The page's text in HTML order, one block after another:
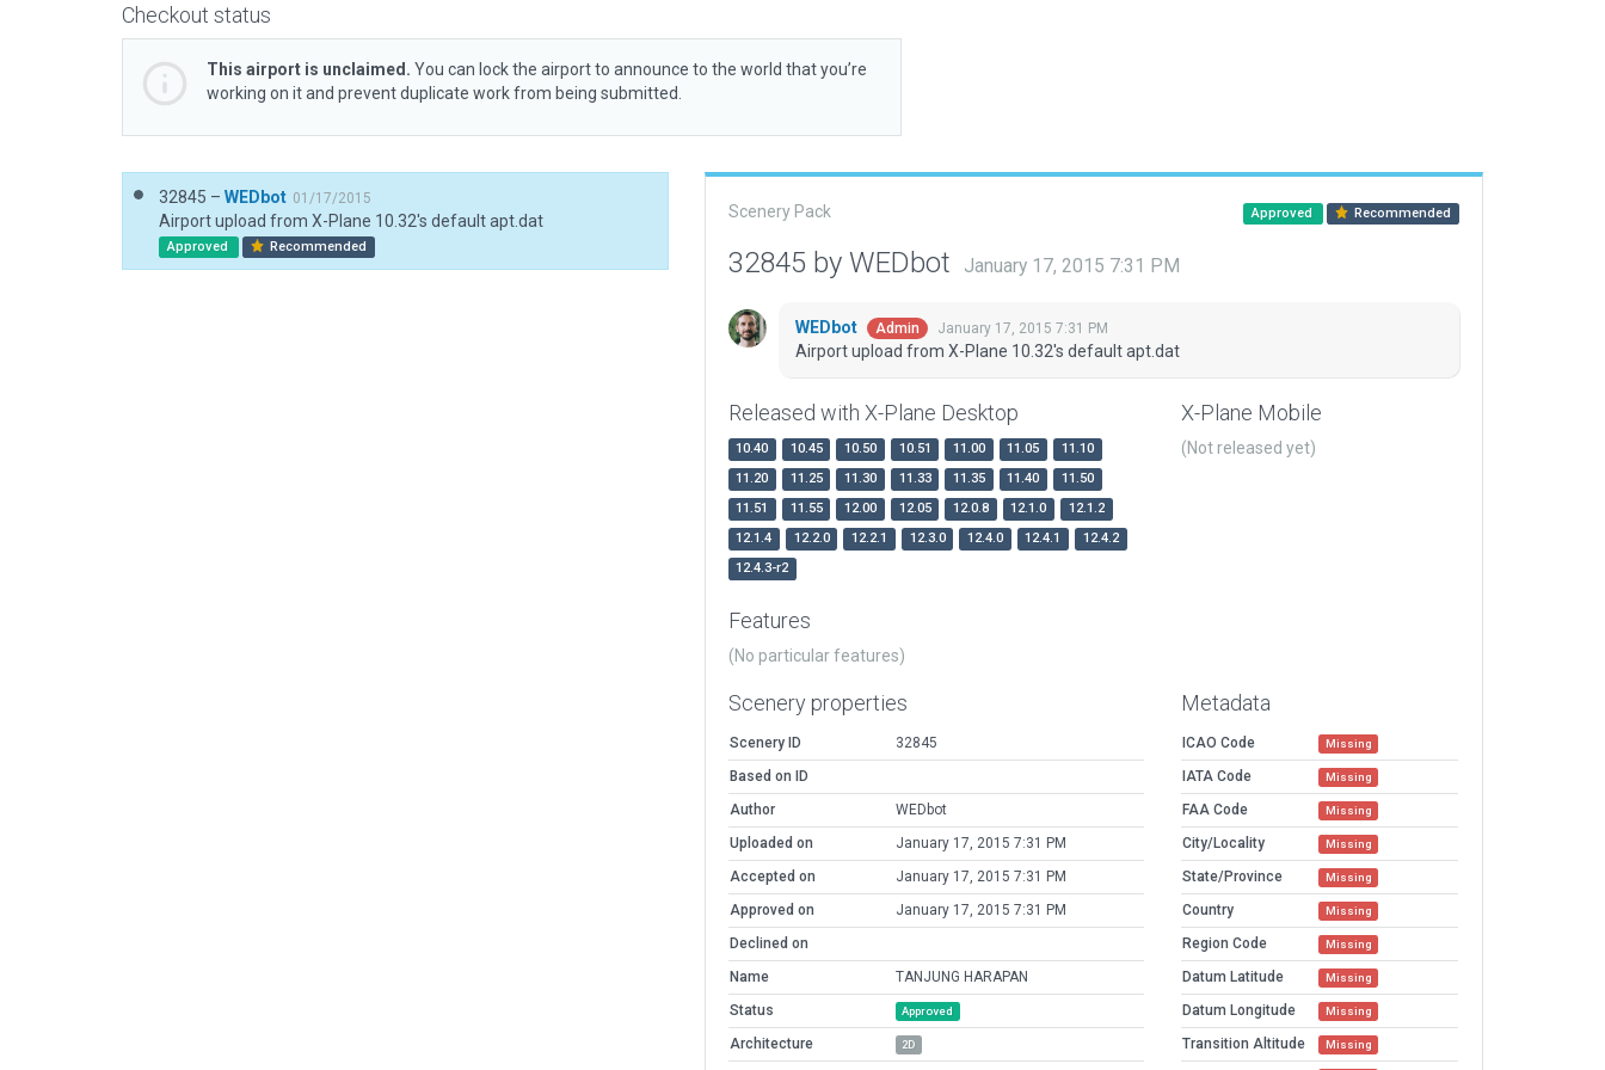
Checkout status
This airport is unclaimed. You can lock the airport to announce to the world that you’re
working on it and prevent duplicate work from being submitted.
32845 – WEDbot 01/17/2015
Airport upload from X-Plane 10.32's default apt.dat
Approved Recommended
Scenery Pack Approved Recommended
32845 by WEDbot January 17, 2015 7:31 PM
WEDbot Admin January 17, 2015 7:31 PM
Airport upload from X-Plane 10.32's default apt.dat
Released with X-Plane Desktop
10.40 10.45 10.50 10.51 11.00 11.05
11.10
11.20
11.25 11.30 11.33 11.35 11.40
11.50
11.51
11.55 12.00 12.05 12.0.8 12.1.0
12.1.2
12.1.4
12.2.0 12.2.1 12.3.0 12.4.0 12.4.1
12.4.2
12.4.3-r2
X-Plane Mobile
(Not released yet)
Features
(No particular features)
Scenery properties
Scenery ID
32845
Based on ID
Author
WEDbot
Uploaded on
January 17, 2015 7:31 PM
Accepted on
January 17, 2015 7:31 PM
Approved on
January 17, 2015 7:31 PM
Declined on
Name
TANJUNG HARAPAN
Status
Approved
Architecture 2D
Metadata
ICAO Code Missing
IATA Code Missing
FAA Code Missing
City/Locality Missing
State/Province Missing
Country Missing
Region Code Missing
Datum Latitude Missing
Datum Longitude Missing
Transition Altitude Missing